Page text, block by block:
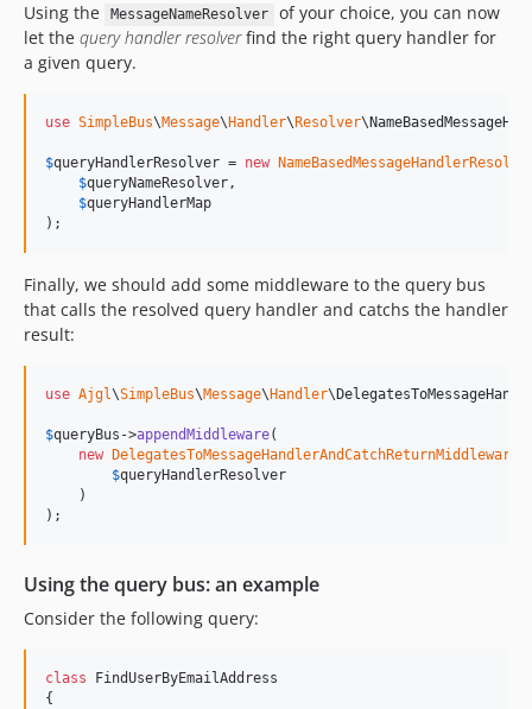
Using the
MessageNameResolver
of your choice, you can now
let the query handler resolverfind the right query handler for
a given query.
use SimpleBus\Message\ Handler\ Resolver\
$queryHandlerResolver = new
$queryNameResolver,
$queryHandlerMap
);
Finally, we should add some middleware to the query bus
that calls the resolved query handler and catchs the handler
result:
use Ajgl\SimpleBus\Message\ Handler\
$queryBus ->appendMiddleware(
new
DelegatesToMessageHandlerAndCatchReturnMiddleware
$queryHandlerResolver
    )
);
Using the query bus: an example
Consider the following query:
class FindUserByEmailAddress
{